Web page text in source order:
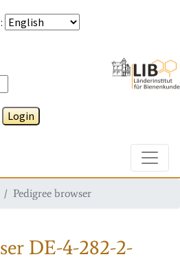
:
Login
Pedigree browser
DE-4-282-2-